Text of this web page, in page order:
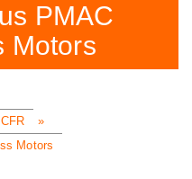
PMAC
Motors
CFR
»
Motors